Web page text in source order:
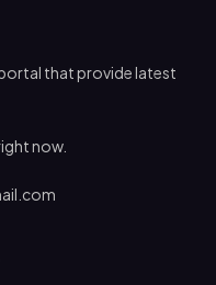
that provide latest
now.